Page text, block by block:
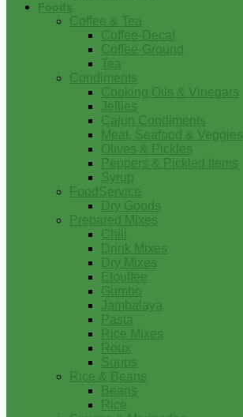
Foods
Coffee & Tea
Coffee-Decaf
Coffee-Ground
Tea
Condiments
Cooking Oils & Vinegars
Jellies
Cajun Condiments
Meat, Seafood & Veggies
Olives & Pickles
Peppers & Pickled Items
Syrup
FoodService
Dry Goods
Prepared Mixes
Chili
Drink Mixes
Dry Mixes
Etouffee
Gumbo
Jambalaya
Pasta
Rice Mixes
Roux
Soups
Rice & Beans
Beans
Rice